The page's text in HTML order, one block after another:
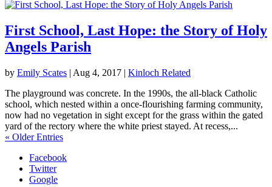
First School, Last Hope: the Story of Holy
Angels Parish
by Emily Scates | Aug 4, 2017 | Kinloch Related
The playground was concrete. In the 1990s, the all-black Catholic
school, which nested within a once-flourishing farming community,
now had no vegetation in sight except for the grass within the gated
yard of the rectory where the white priest stayed. At recess,...
« Older Entries
Facebook
Twitter
Google